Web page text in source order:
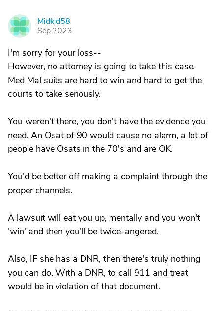
M
Midkid58
Sep 2023
I'm sorry for your loss--
However, no attorney is going to take this case.
Med Mal suits are hard to win and hard to get the
courts to take seriously.
You weren't there, you don't have the evidence you
need. An Osat of 90 would cause no alarm, a lot of
people have Osats in the 70's and are OK.
You'd be better off making a complaint through the
proper channels.
A lawsuit will eat you up, mentally and you won't
'win' and then you'll be twice-angered.
Also, IF she has a DNR, then there's truly nothing
you can do. With a DNR, to call 911 and treat
would be in violation of that document.